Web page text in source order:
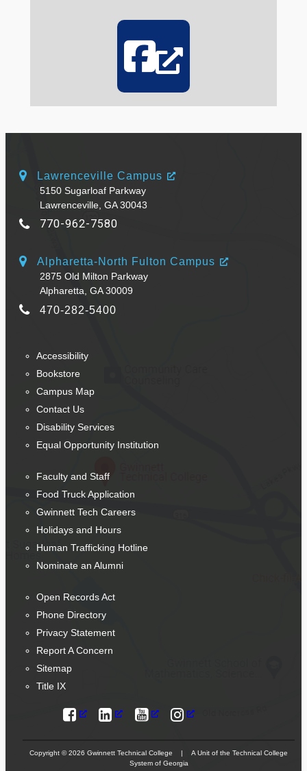
Lawrenceville Campus
5150 Sugarloaf Parkway
Lawrenceville, GA 30043
770-962-7580
Alpharetta-North Fulton Campus
2875 Old Milton Parkway
Alpharetta, GA 30009
470-282-5400
Accessibility
Bookstore
Campus Map
Contact Us
Disability Services
Equal Opportunity Institution
Faculty and Staff
Food Truck Application
Gwinnett Tech Careers
Holidays and Hours
Human Trafficking Hotline
Nominate an Alumni
Open Records Act
Phone Directory
Privacy Statement
Report A Concern
Sitemap
Title IX
Copyright © 2026 Gwinnett Technical College | A Unit of the Technical College
System of Georgia